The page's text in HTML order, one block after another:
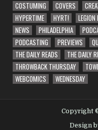
COSTUMING
COVERS
HYPERTIME
HYRT! LEGION
NEWS
PHILADELPHIA
PODCASTING
PREVIEWS
THE DAILY READS
THE DAILY
THROWBACK THURSDAY
WEBCOMICS
WEDNESDAY
Copyright
Design